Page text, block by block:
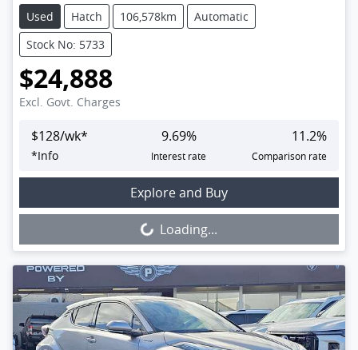
Used Hatch 106,578km
Automatic
Stock No: 5733
$24,888
Excl. Govt. Charges
$128/wk*
*Info
9.69%
Interest rate
11.2%
Comparison rate
Explore and Buy
Loading...Loading...